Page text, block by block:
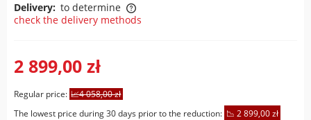
Delivery: to determine
The price does not include any possible payment costs
check the delivery methods
2 899,00 zł
Regular price:
4 058,00 zł
The lowest price during 30 days prior to the reduction:
2 899,00 zł